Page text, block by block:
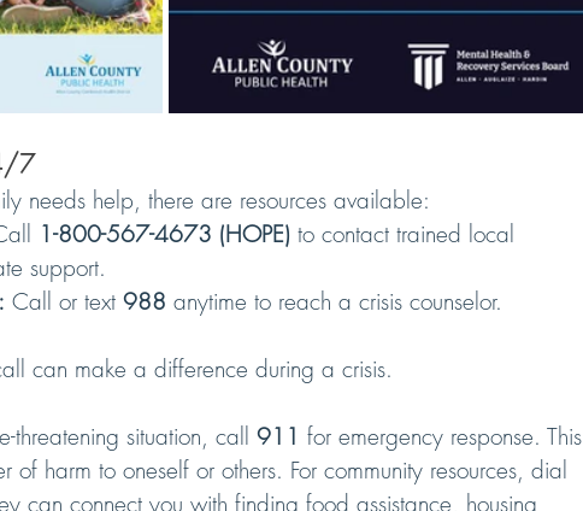
7
needs help, there are resources available:
1-800-567-4673 (HOPE) to contact trained local
support.
Call or text 988 anytime to reach a crisis counselor.
can make a difference during a crisis.
threatening situation, call 911 for emergency response. This
of harm to oneself or others. For community resources, dial
can connect you with finding food assistance, housing